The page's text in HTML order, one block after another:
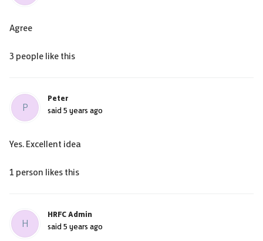
Agree
3 people like this
P
Peter
said 5 years ago
Yes. Excellent idea
1 person likes this
H
HRFC Admin
said 5 years ago